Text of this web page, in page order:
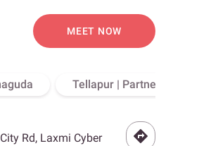
MEET NOW
Tellapur | Partner Store,
Rd, Laxmi Cyber